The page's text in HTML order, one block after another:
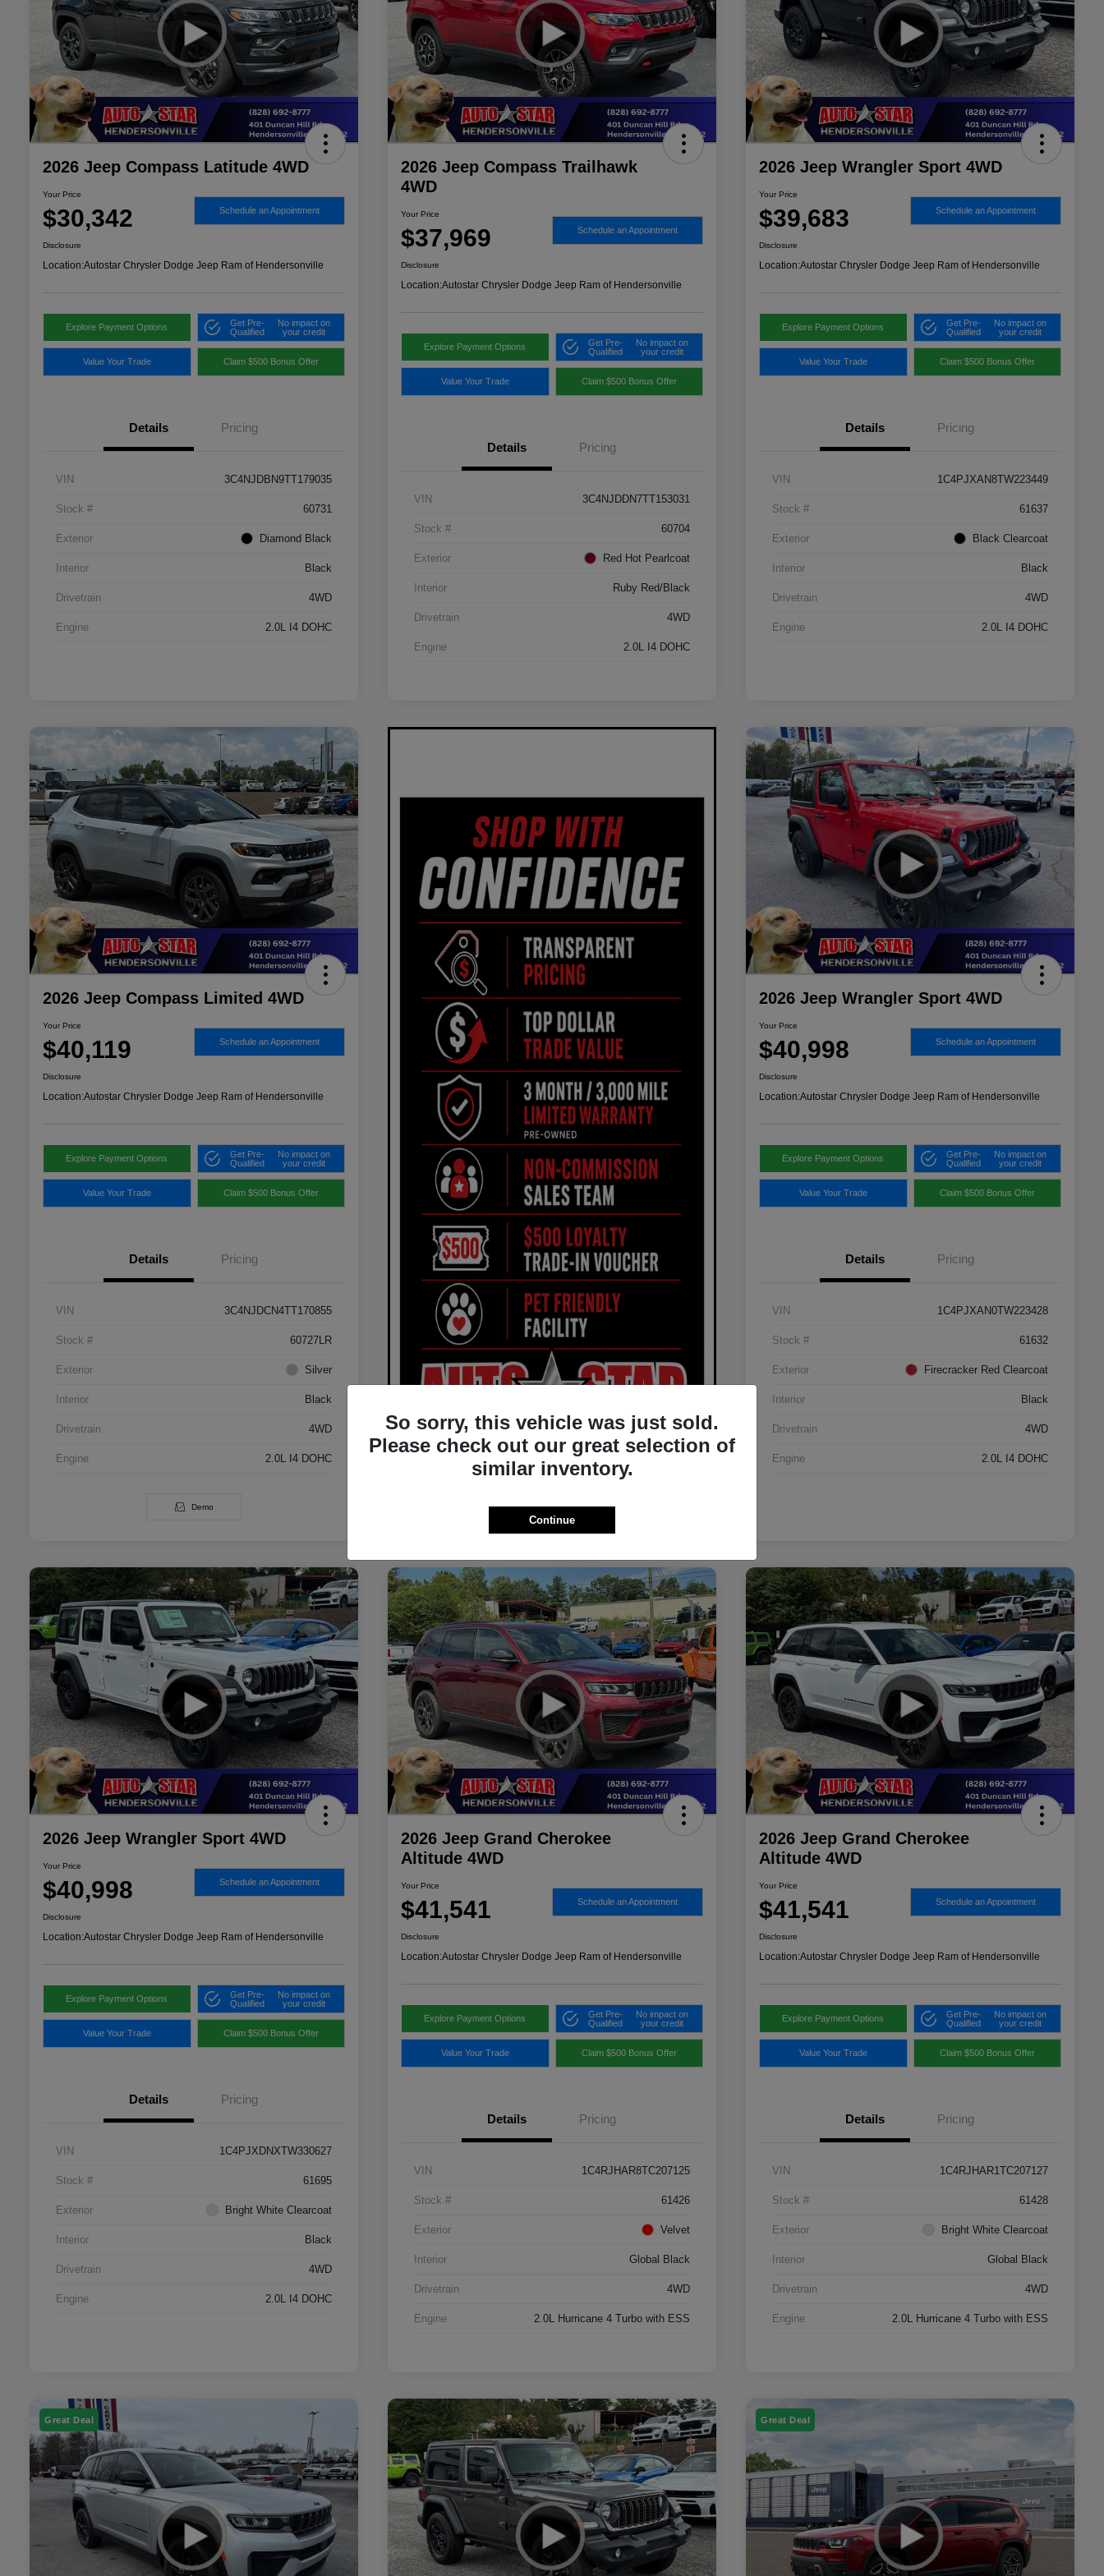
2026 Jeep Compass Latitude 4WD
Your Price
$30,342 Schedule an Appointment
Disclosure
Location:Autostar Chrysler Dodge Jeep Ram of Hendersonville
Explore Payment Options
Get Pre-
Qualified
No impact on
your credit
Value Your Trade Claim $500 Bonus Offer
Details Pricing
VIN 3C4NJDBN9TT179035
Stock # 60731
Exterior Diamond Black
Interior Black
Drivetrain 4WD
Engine 2.0L I4 DOHC
2026 Jeep Compass Trailhawk
4WD
Your Price
$37,969 Schedule an Appointment
Disclosure
Location:Autostar Chrysler Dodge Jeep Ram of Hendersonville
Explore Payment Options
Get Pre-
Qualified
No impact on
your credit
Value Your Trade Claim $500 Bonus Offer
Details Pricing
VIN 3C4NJDDN7TT153031
Stock # 60704
Exterior Red Hot Pearlcoat
Interior Ruby Red/Black
Drivetrain 4WD
Engine 2.0L I4 DOHC
2026 Jeep Wrangler Sport 4WD
Your Price
$39,683 Schedule an Appointment
Disclosure
Location:Autostar Chrysler Dodge Jeep Ram of Hendersonville
Explore Payment Options
Get Pre-
Qualified
No impact on
your credit
Value Your Trade Claim $500 Bonus Offer
Details Pricing
VIN 1C4PJXAN8TW223449
Stock # 61637
Exterior Black Clearcoat
Interior Black
Drivetrain 4WD
Engine 2.0L I4 DOHC
2026 Jeep Compass Limited 4WD
Your Price
$40,119 Schedule an Appointment
Disclosure
Location:Autostar Chrysler Dodge Jeep Ram of Hendersonville
Explore Payment Options
Get Pre-
Qualified
No impact on
your credit
Value Your Trade Claim $500 Bonus Offer
Details Pricing
VIN 3C4NJDCN4TT170855
Stock # 60727LR
Exterior Silver
Interior Black
Drivetrain 4WD
Engine 2.0L I4 DOHC
Demo
2026 Jeep Wrangler Sport 4WD
Your Price
$40,998 Schedule an Appointment
Disclosure
Location:Autostar Chrysler Dodge Jeep Ram of Hendersonville
Explore Payment Options
Get Pre-
Qualified
No impact on
your credit
Value Your Trade Claim $500 Bonus Offer
Details Pricing
VIN 1C4PJXAN0TW223428
Stock # 61632
Exterior Firecracker Red Clearcoat
Interior Black
Drivetrain 4WD
Engine 2.0L I4 DOHC
2026 Jeep Wrangler Sport 4WD
Your Price
$40,998 Schedule an Appointment
Disclosure
Location:Autostar Chrysler Dodge Jeep Ram of Hendersonville
Explore Payment Options
Get Pre-
Qualified
No impact on
your credit
Value Your Trade Claim $500 Bonus Offer
Details Pricing
VIN 1C4PJXDNXTW330627
Stock # 61695
Exterior Bright White Clearcoat
Interior Black
Drivetrain 4WD
Engine 2.0L I4 DOHC
2026 Jeep Grand Cherokee
Altitude 4WD
Your Price
$41,541 Schedule an Appointment
Disclosure
Location:Autostar Chrysler Dodge Jeep Ram of Hendersonville
Explore Payment Options
Get Pre-
Qualified
No impact on
your credit
Value Your Trade Claim $500 Bonus Offer
Details Pricing
VIN 1C4RJHAR8TC207125
Stock # 61426
Exterior Velvet
Interior Global Black
Drivetrain 4WD
Engine 2.0L Hurricane 4 Turbo with ESS
2026 Jeep Grand Cherokee
Altitude 4WD
Your Price
$41,541 Schedule an Appointment
Disclosure
Location:Autostar Chrysler Dodge Jeep Ram of Hendersonville
Explore Payment Options
Get Pre-
Qualified
No impact on
your credit
Value Your Trade Claim $500 Bonus Offer
Details Pricing
VIN 1C4RJHAR1TC207127
Stock # 61428
Exterior Bright White Clearcoat
Interior Global Black
Drivetrain 4WD
Engine 2.0L Hurricane 4 Turbo with ESS
Great Deal Great Deal
So sorry, this vehicle was just sold.
Please check out our great selection of
similar inventory.
Continue